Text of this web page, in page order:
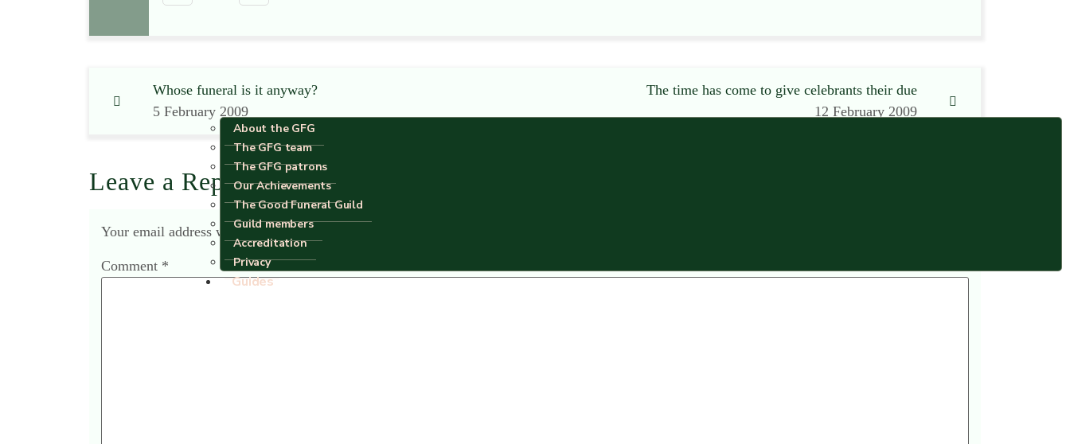
About the GFG
The GFG team
The GFG patrons
Our Achievements
The Good Funeral Guild
Guild members
Accreditation
Privacy
Guides
Whose funeral is it anyway?
5 February 2009
The time has come to give celebrants their due
12 February 2009
Leave a Reply
Your email address will not be published.
Comment *